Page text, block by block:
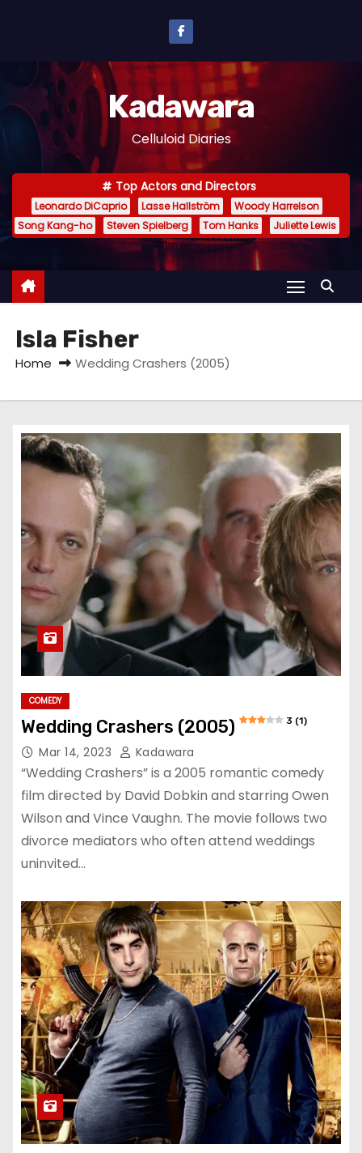
n
e
Kadawara
Celluloid Diaries
Top Actors and Directors
Leonardo DiCaprio Lasse Hallström
Woody Harrelson
Song Kang-ho
Steven Spielberg Tom Hanks Juliette Lewis
Isla Fisher
Home Wedding Crashers (2005)
COMEDY
Wedding Crashers (2005) 3 (1)
Mar 14, 2023 Kadawara
“Wedding Crashers” is a 2005 romantic comedy
film directed by David Dobkin and starring Owen
Wilson and Vince Vaughn. The movie follows two
divorce mediators who often attend weddings
uninvited…